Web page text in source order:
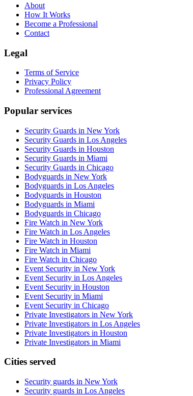
About
How It Works
Become a Professional
Contact
Legal
Terms of Service
Privacy Policy
Professional Agreement
Popular services
Security Guards in New York
Security Guards in Los Angeles
Security Guards in Houston
Security Guards in Miami
Security Guards in Chicago
Bodyguards in New York
Bodyguards in Los Angeles
Bodyguards in Houston
Bodyguards in Miami
Bodyguards in Chicago
Fire Watch in New York
Fire Watch in Los Angeles
Fire Watch in Houston
Fire Watch in Miami
Fire Watch in Chicago
Event Security in New York
Event Security in Los Angeles
Event Security in Houston
Event Security in Miami
Event Security in Chicago
Private Investigators in New York
Private Investigators in Los Angeles
Private Investigators in Houston
Private Investigators in Miami
Cities served
Security guards in New York
Security guards in Los Angeles